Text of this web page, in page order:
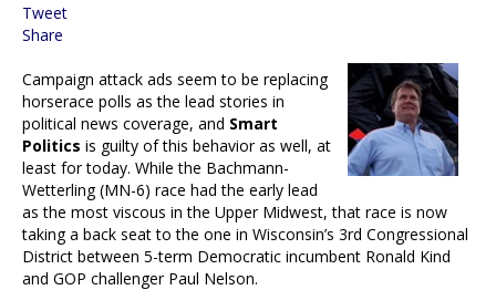
Tweet
Share
Campaign attack ads seem to be replacing
horserace polls as the lead stories in
political news coverage, and Smart
Politics is guilty of this behavior as well, at
least for today. While the Bachmann-
Wetterling (MN-6) race had the early lead
as the most viscous in the Upper Midwest, that race is now
taking a back seat to the one in Wisconsin’s 3rd Congressional
District between 5-term Democratic incumbent Ronald Kind
and GOP challenger Paul Nelson.